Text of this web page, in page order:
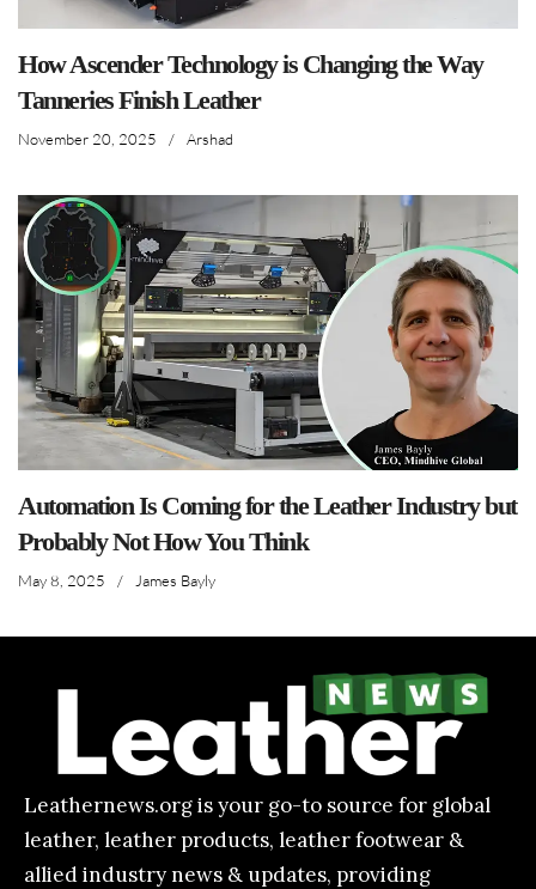
How Ascender Technology is Changing the Way
Tanneries Finish Leather
November 20, 2025 / Arshad
Automation Is Coming for the Leather Industry but
Probably Not How You Think
May 8, 2025 / James Bayly
Leathernews.org is your go-to source for global
leather, leather products, leather footwear &
allied industry news & updates, providing